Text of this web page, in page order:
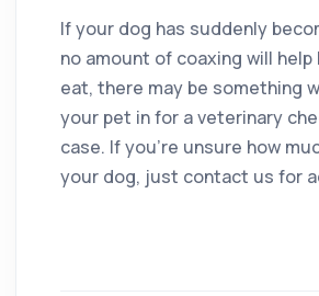
If your dog has suddenly
no amount of coaxing will
eat, there may be something
your pet in for a veterinary
case. If you’re unsure how
your dog, just contact us for